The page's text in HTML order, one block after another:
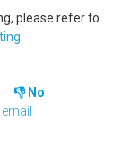
please refer to
No